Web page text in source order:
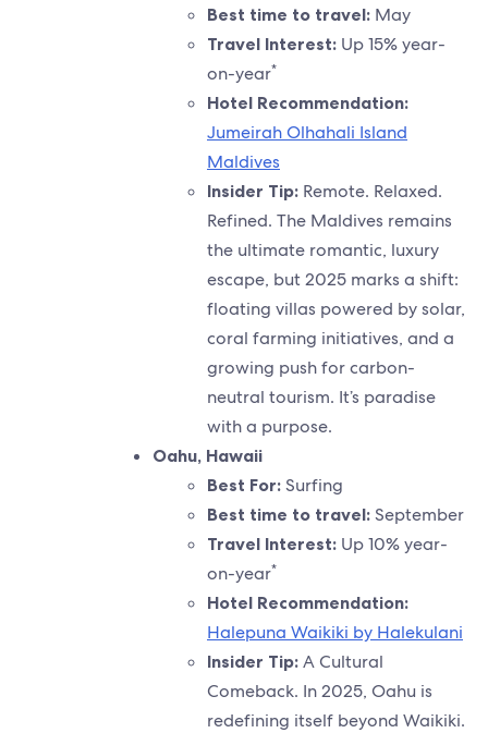
Best time to travel: May
Travel Interest: Up 15% year-
on-year*
Hotel Recommendation:
Jumeirah Olhahali Island
Maldives
Insider Tip: Remote. Relaxed.
Refined. The Maldives remains
the ultimate romantic, luxury
escape, but 2025 marks a shift:
floating villas powered by solar,
coral farming initiatives, and a
growing push for carbon-
neutral tourism. It’s paradise
with a purpose.
Oahu, Hawaii
Best For: Surfing
Best time to travel: September
Travel Interest: Up 10% year-
on-year*
Hotel Recommendation:
Halepuna Waikiki by Halekulani
Insider Tip: A Cultural
Comeback. In 2025, Oahu is
redefining itself beyond Waikiki.